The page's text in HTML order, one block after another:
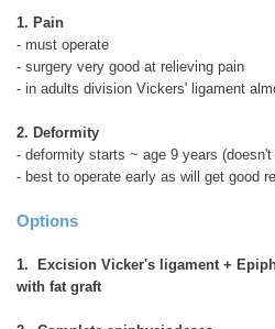
1. Pain
- must operate
- surgery very good at relieving pain
- in adults division Vickers' ligament
2. Deformity
- deformity starts ~ age 9 years
- best to operate early as will get good
Options
1. Excision Vicker's ligament +
with fat graft